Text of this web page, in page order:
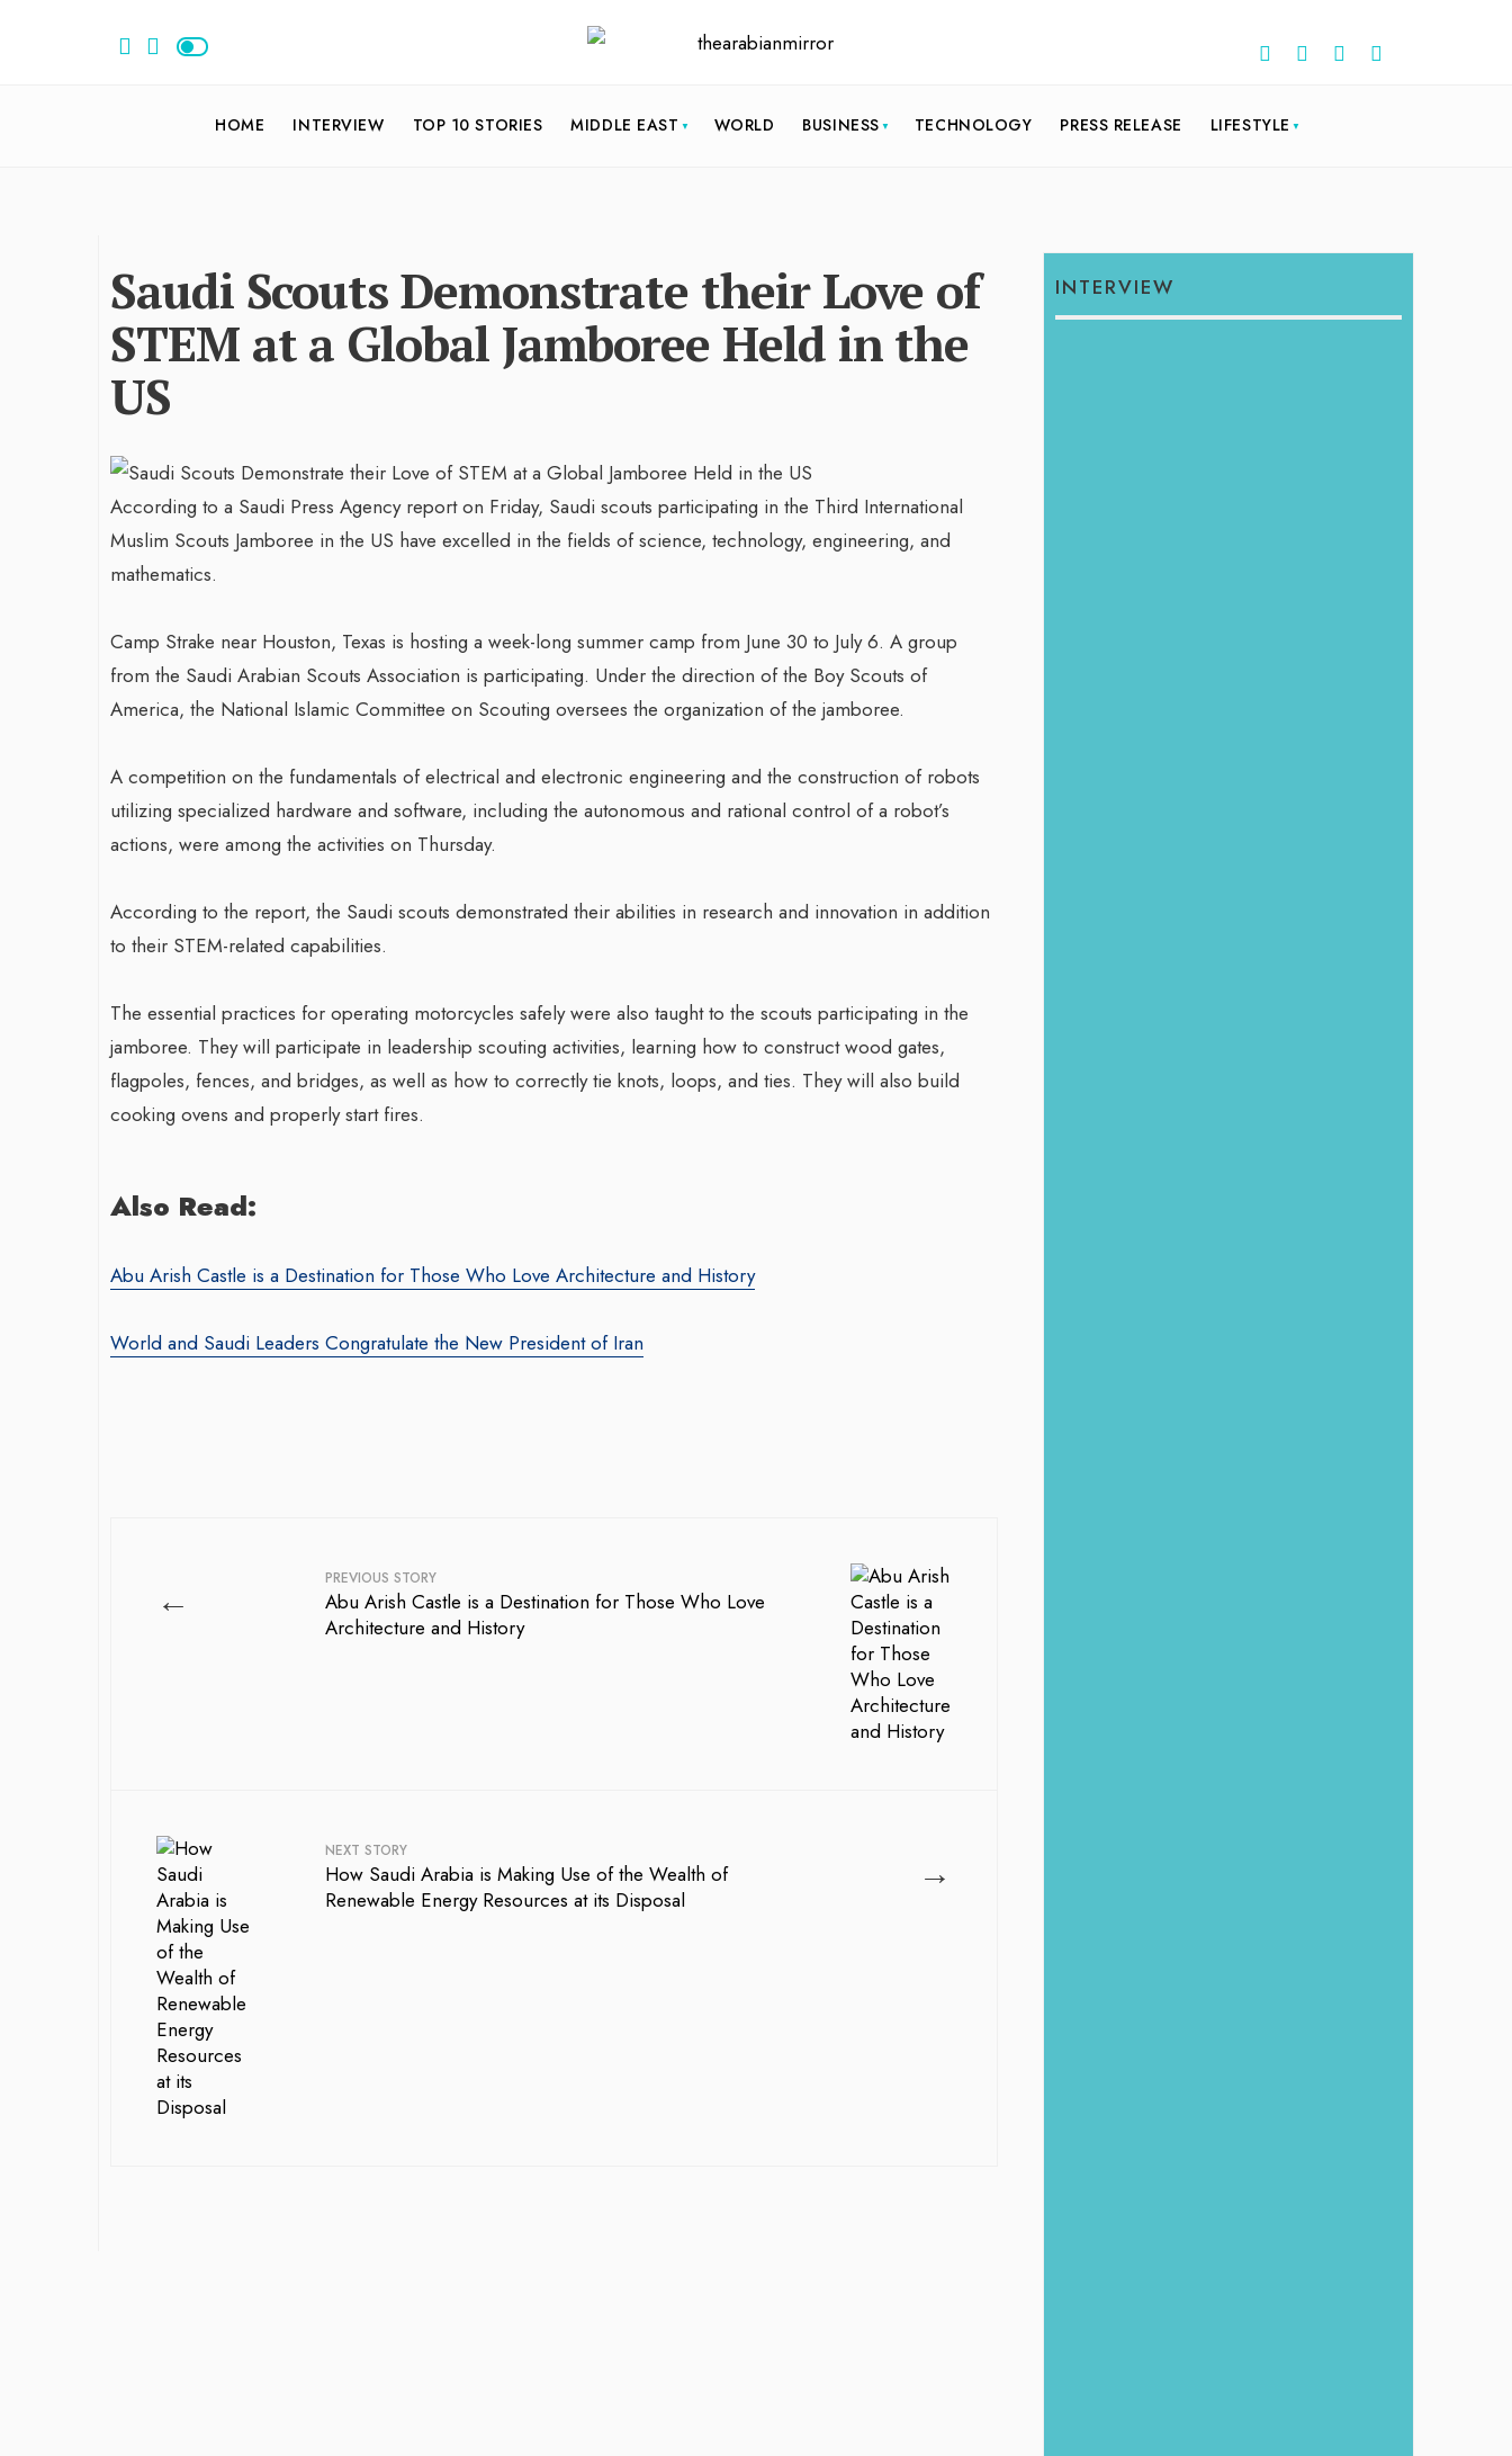
HOME INTERVIEW TOP 10 STORIES MIDDLE EAST WORLD BUSINESS TECHNOLOGY PRESS RELEASE LIFESTYLE
Saudi Scouts Demonstrate their Love of
STEM at a Global Jamboree Held in the
US
According to a Saudi Press Agency report on Friday, Saudi scouts participating in the Third International
Muslim Scouts Jamboree in the US have excelled in the fields of science, technology, engineering, and
mathematics.
Camp Strake near Houston, Texas is hosting a week-long summer camp from June 30 to July 6. A group
from the Saudi Arabian Scouts Association is participating. Under the direction of the Boy Scouts of
America, the National Islamic Committee on Scouting oversees the organization of the jamboree.
A competition on the fundamentals of electrical and electronic engineering and the construction of robots
utilizing specialized hardware and software, including the autonomous and rational control of a robot’s
actions, were among the activities on Thursday.
According to the report, the Saudi scouts demonstrated their abilities in research and innovation in addition
to their STEM-related capabilities.
The essential practices for operating motorcycles safely were also taught to the scouts participating in the
jamboree. They will participate in leadership scouting activities, learning how to construct wood gates,
flagpoles, fences, and bridges, as well as how to correctly tie knots, loops, and ties. They will also build
cooking ovens and properly start fires.
Also Read:
Abu Arish Castle is a Destination for Those Who Love Architecture and History
World and Saudi Leaders Congratulate the New President of Iran
← PREVIOUS STORY
Abu Arish Castle is a Destination for Those Who Love
Architecture and History
→
NEXT STORY
How Saudi Arabia is Making Use of the Wealth of
Renewable Energy Resources at its Disposal
INTERVIEW